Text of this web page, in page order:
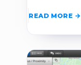
READ MORE